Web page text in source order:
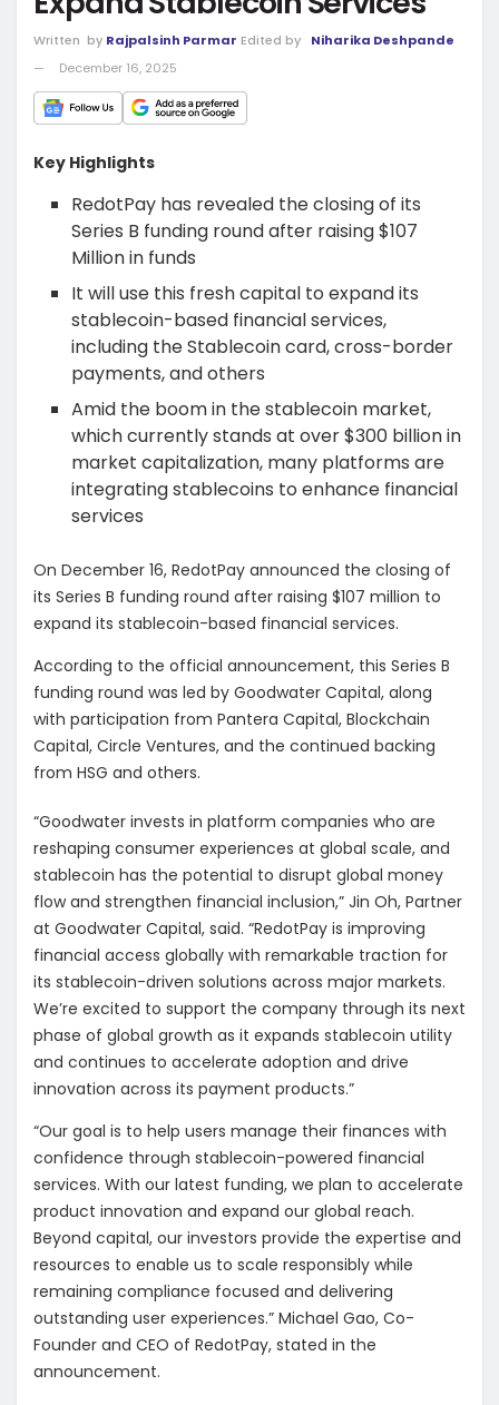
Written by Rajpalsinh Parmar Edited by
Niharika Deshpande
December 16, 2025
Key Highlights
RedotPay has revealed the closing of its
Series B funding round after raising $107
Million in funds
It will use this fresh capital to expand its
stablecoin-based financial services,
including the Stablecoin card, cross-border
payments, and others
Amid the boom in the stablecoin market,
which currently stands at over $300 billion in
market capitalization, many platforms are
integrating stablecoins to enhance financial
services
On December 16, RedotPay announced the closing of
its Series B funding round after raising $107 million to
expand its stablecoin-based financial services.
According to the official announcement, this Series B
funding round was led by Goodwater Capital, along
with participation from Pantera Capital, Blockchain
Capital, Circle Ventures, and the continued backing
from HSG and others.
“Goodwater invests in platform companies who are
reshaping consumer experiences at global scale, and
stablecoin has the potential to disrupt global money
flow and strengthen financial inclusion,” Jin Oh, Partner
at Goodwater Capital, said. “RedotPay is improving
financial access globally with remarkable traction for
its stablecoin-driven solutions across major markets.
We’re excited to support the company through its next
phase of global growth as it expands stablecoin utility
and continues to accelerate adoption and drive
innovation across its payment products.”
“Our goal is to help users manage their finances with
confidence through stablecoin-powered financial
services. With our latest funding, we plan to accelerate
product innovation and expand our global reach.
Beyond capital, our investors provide the expertise and
resources to enable us to scale responsibly while
remaining compliance focused and delivering
outstanding user experiences.” Michael Gao, Co-
Founder and CEO of RedotPay, stated in the
announcement.